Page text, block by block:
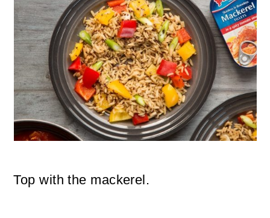
Top with the mackerel.